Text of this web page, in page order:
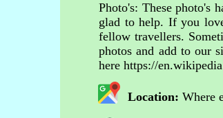
Photo's: These photo's
glad to help. If you
fellow travellers.
photos and add to our
here https://
Location: Where